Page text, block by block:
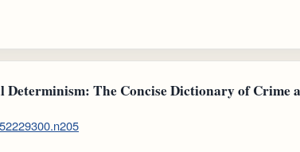
Determinism: The Concise Dictionary of Crime